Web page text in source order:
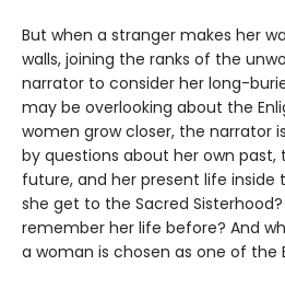
But when a stranger makes her
walls, joining the ranks of the
narrator to consider her long-
may be overlooking about the
women grow closer, the narrator
by questions about her own
future, and her present life inside
she get to the Sacred Sisterhood?
remember her life before? And
a woman is chosen as one of the